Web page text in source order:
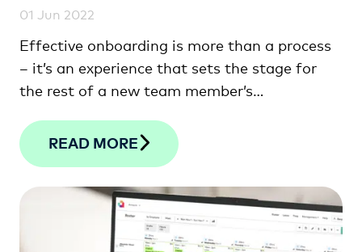
01 Jun 2022
Effective onboarding is more than a process
– it’s an experience that sets the stage for
the rest of a new team member’s
READ MORE